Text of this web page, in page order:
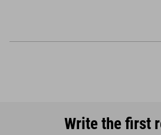
Write the first